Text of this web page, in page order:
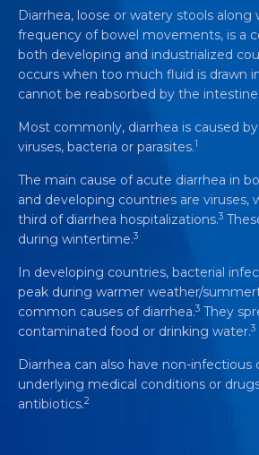
Diarrhea, loose or watery stools along
frequency of bowel movements, is a
both developing and industrialized
occurs when too much fluid is drawn
cannot be reabsorbed by the intestine.
Most commonly, diarrhea is caused
viruses, bacteria or parasites.1
The main cause of acute diarrhea in
and developing countries are viruses,
third of diarrhea hospitalizations.3
during wintertime.3
In developing countries, bacterial
peak during warmer weather/
common causes of diarrhea.3 They
contaminated food or drinking water.3
Diarrhea can also have non-infectious
underlying medical conditions or
antibiotics.2